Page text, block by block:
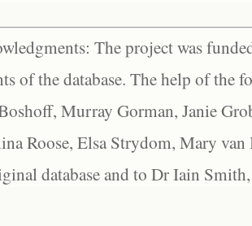
The project was
of the database. The help of the
Murray Gorman, Janie
Roose, Elsa Strydom, Mary
database and to Dr Iain